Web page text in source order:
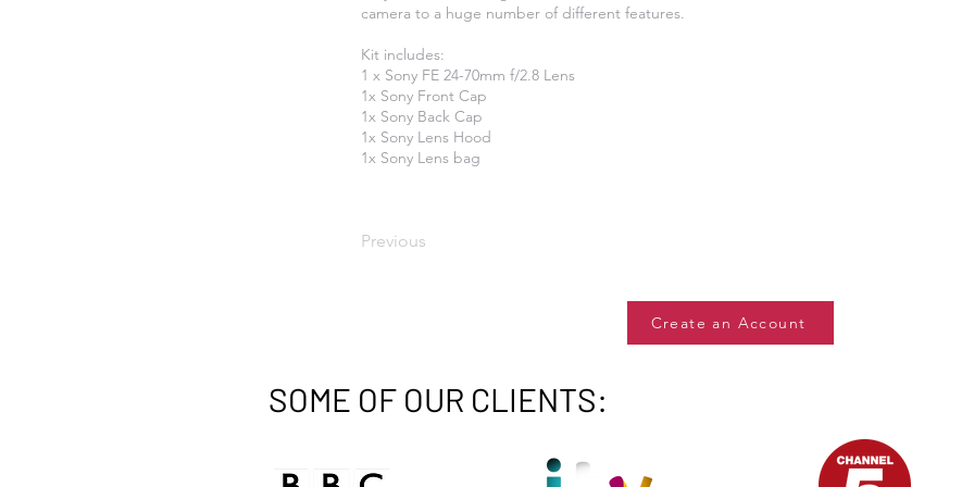
camera to a huge number of different features.
Kit includes:
1 x Sony FE 24-70mm f/2.8 Lens
1x Sony Front Cap
1x Sony Back Cap
1x Sony Lens Hood
1x Sony Lens bag
Previous
Create an Account
SOME OF OUR CLIENTS: